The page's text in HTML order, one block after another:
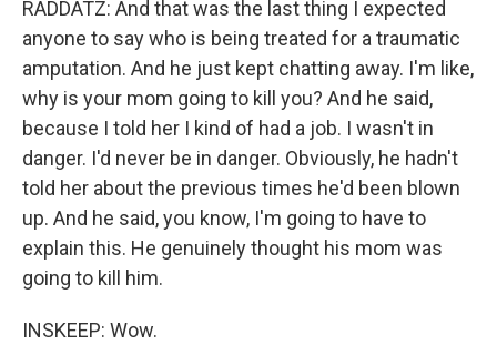
RADDATZ: And that was the last thing I expected
anyone to say who is being treated for a traumatic
amputation. And he just kept chatting away. I'm like,
why is your mom going to kill you? And he said,
because I told her I kind of had a job. I wasn't in
danger. I'd never be in danger. Obviously, he hadn't
told her about the previous times he'd been blown
up. And he said, you know, I'm going to have to
explain this. He genuinely thought his mom was
going to kill him.
INSKEEP: Wow.